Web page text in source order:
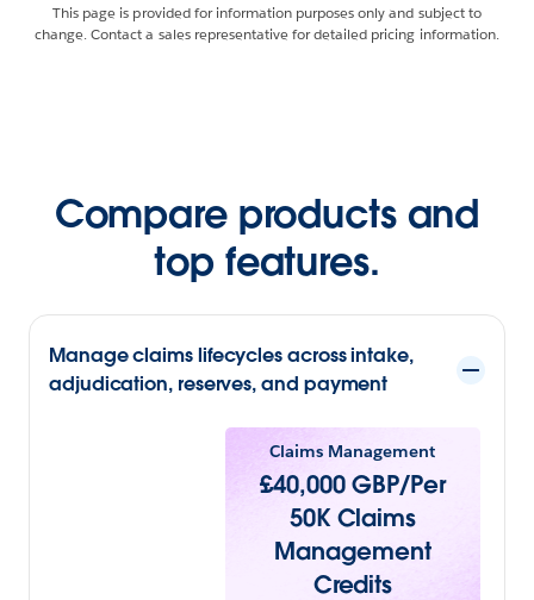
This page is provided for information purposes only and subject to
change. Contact a sales representative for detailed pricing information.
Compare products and
top features.
Manage claims lifecycles across intake,
adjudication, reserves, and payment
Claims Management
£40,000 GBP/Per
50K Claims
Management
Credits